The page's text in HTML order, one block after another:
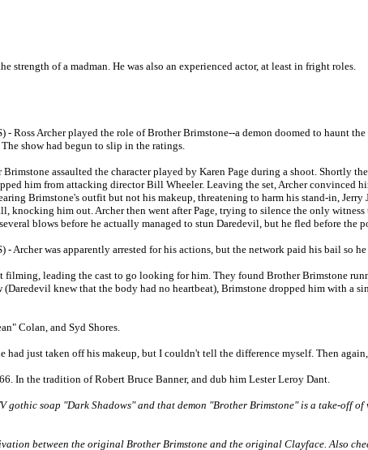
strength of a madman. He was also an experienced actor, at least in fright roles.
- Ross Archer played the role of Brother Brimstone--a demon doomed to haunt
show had begun to slip in the ratings.
assaulted the character played by Karen Page during a shoot. Shortly
him from attacking director Bill Wheeler. Leaving the set, Archer convinced
Brimstone's outfit but not his makeup, threatening to harm his stand-in,
knocking him out. Archer then went after Page, trying to silence the only
blows before he actually managed to stun Daredevil, but he fled before the
- Archer was apparently arrested for his actions, but the network paid his bail so
leading the cast to go looking for him. They found Brother Brimstone
knew that the body had no heartbeat), Brimstone dropped him with a
Colan, and Syd Shores.
just taken off his makeup, but I couldn't tell the difference myself. Then
In the tradition of Robert Bruce Banner, and dub him Lester Leroy Dant.
gothic soap "Dark Shadows" and that demon "Brother Brimstone" is a take-off
between the original Brother Brimstone and the original Clayface. Also